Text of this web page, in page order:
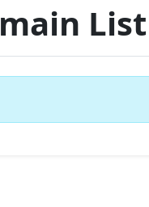
List